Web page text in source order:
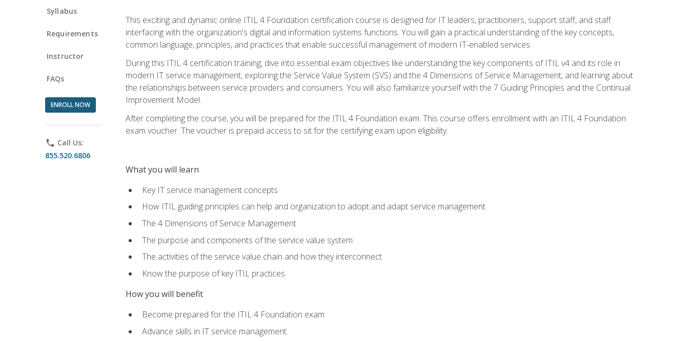
Syllabus
Requirements
Instructor
FAQs
ENROLL NOW
phone Call Us:
855.520.6806
This exciting and dynamic online ITIL 4 Foundation certification course is designed for IT leaders, practitioners, support staff, and staff
interfacing with the organization's digital and information systems functions. You will gain a practical understanding of the key concepts,
common language, principles, and practices that enable successful management of modern IT-enabled services.
During this ITIL 4 certification training, dive into essential exam objectives like understanding the key components of ITIL v4 and its role in
modern IT service management, exploring the Service Value System (SVS) and the 4 Dimensions of Service Management, and learning about
the relationships between service providers and consumers. You will also familiarize yourself with the 7 Guiding Principles and the Continual
Improvement Model.
After completing the course, you will be prepared for the ITIL 4 Foundation exam. This course offers enrollment with an ITIL 4 Foundation
exam voucher. The voucher is prepaid access to sit for the certifying exam upon eligibility.
What you will learn
Key IT service management concepts
How ITIL guiding principles can help and organization to adopt and adapt service management
The 4 Dimensions of Service Management
The purpose and components of the service value system
The activities of the service value chain and how they interconnect
Know the purpose of key ITIL practices
How you will benefit
Become prepared for the ITIL 4 Foundation exam
Advance skills in IT service management